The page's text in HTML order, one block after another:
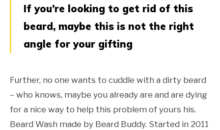
If you’re looking to get rid of this
beard, maybe this is not the right
angle for your gifting
Further, no one wants to cuddle with a dirty beard
– who knows, maybe you already are and are dying
for a nice way to help this problem of yours his.
Beard Wash made by Beard Buddy. Started in 2011